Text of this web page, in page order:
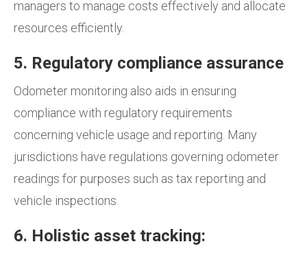
managers to manage costs effectively and allocate
resources efficiently.
5. Regulatory compliance assurance
Odometer monitoring also aids in ensuring
compliance with regulatory requirements
concerning vehicle usage and reporting. Many
jurisdictions have regulations governing odometer
readings for purposes such as tax reporting and
vehicle inspections.
6. Holistic asset tracking: